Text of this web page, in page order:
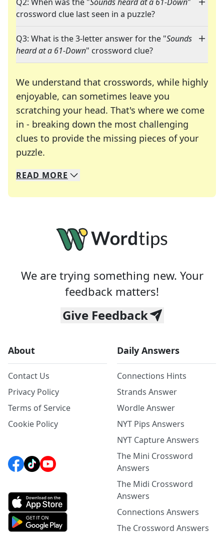
crossword clue last seen in a puzzle?
Q3: What is the 3-letter answer for the "Sounds
heard at a 61-Down" crossword clue?
We understand that crosswords, while highly
enjoyable, can sometimes leave you
scratching your head. That's where we come
in - breaking down the most challenging
clues to provide the missing pieces of your
puzzle.
We specialize in solving many of your favorite
Whether you're a daily crossword enthusiast or
READ MORE
We are trying something new. Your
feedback matters!
Give Feedback
About
Contact Us
Privacy Policy
Terms of Service
Cookie Policy
Daily Answers
Connections Hints
Strands Answer
Wordle Answer
NYT Pips Answers
NYT Capture Answers
The Mini Crossword
Answers
The Midi Crossword
Answers
Connections Answers
The Crossword Answers